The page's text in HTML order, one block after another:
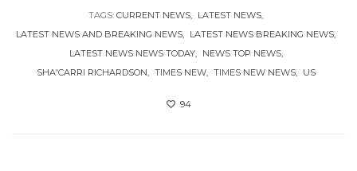
TAGS: CURRENT NEWS
LATEST NEWS
LATEST NEWS AND BREAKING NEWS
LATEST NEWS BREAKING NEWS
LATEST NEWS NEWS TODAY
NEWS TOP NEWS
SHA'CARRI RICHARDSON
TIMES NEW TIMES NEW NEWS US
94